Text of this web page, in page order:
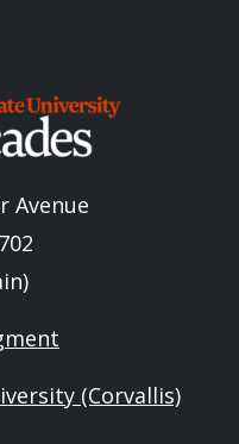
Avenue
(Corvallis)